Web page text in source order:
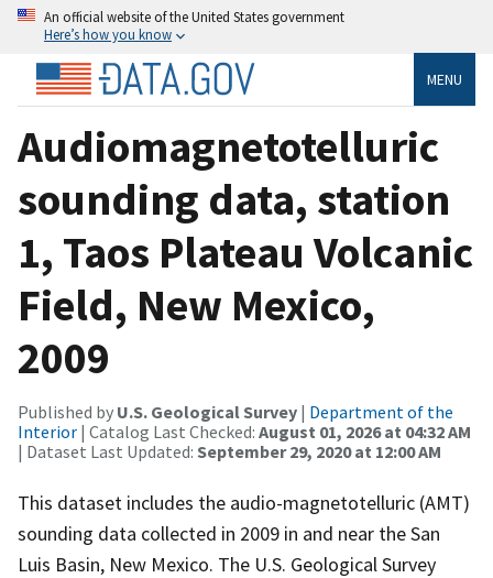
An official website of the United States government
Here’s how you know
MENU
Audiomagnetotelluric
sounding data, station
1, Taos Plateau Volcanic
Field, New Mexico,
2009
Published by U.S. Geological Survey | Department of the
Interior | Catalog Last Checked: August 01, 2026 at 04:32 AM
| Dataset Last Updated: September 29, 2020 at 12:00 AM
This dataset includes the audio-magnetotelluric (AMT)
sounding data collected in 2009 in and near the San
Luis Basin, New Mexico. The U.S. Geological Survey